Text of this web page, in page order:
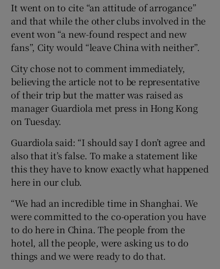
It went on to cite “an attitude of arrogance”
and that while the other clubs involved in the
event won “a new-found respect and new
fans”, City would “leave China with neither”.
City chose not to comment immediately,
believing the article not to be representative
of their trip but the matter was raised as
manager Guardiola met press in Hong Kong
on Tuesday.
Guardiola said: “I should say I don’t agree and
also that it’s false. To make a statement like
this they have to know exactly what happened
here in our club.
“We had an incredible time in Shanghai. We
were committed to the co-operation you have
to do here in China. The people from the
hotel, all the people, were asking us to do
things and we were ready to do that.